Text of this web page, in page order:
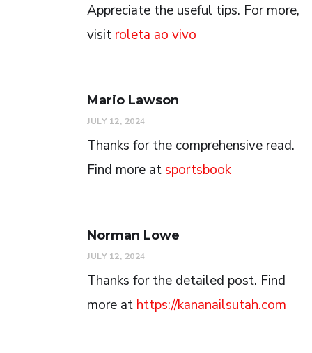
Appreciate the useful tips. For more,
visit roleta ao vivo
Mario Lawson
JULY 12, 2024
Thanks for the comprehensive read.
Find more atsportsbook
Norman Lowe
JULY 12, 2024
Thanks for the detailed post. Find
more at https://kananailsutah.com